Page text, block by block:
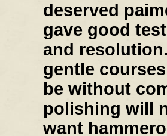
deserved
gave good
and
gentle
be without
polishing will
want